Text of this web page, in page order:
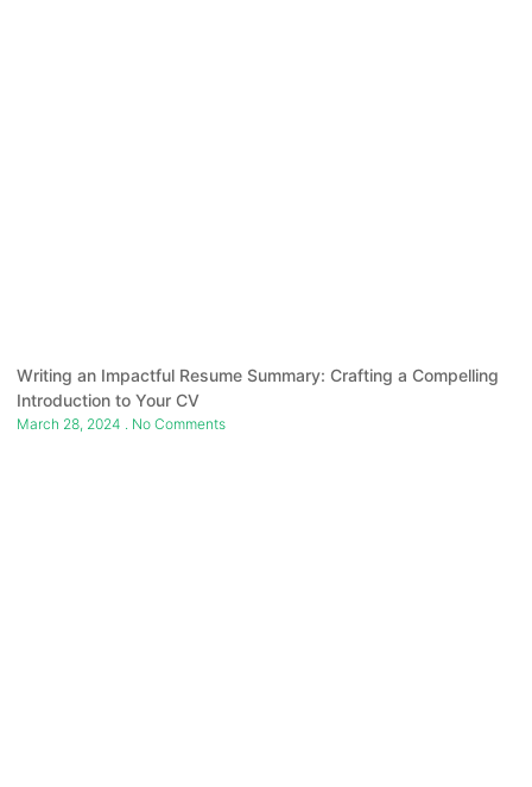
Writing an Impactful Resume Summary: Crafting a Compelling
Introduction to Your CV
March 28, 2024 No Comments